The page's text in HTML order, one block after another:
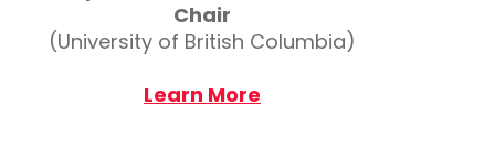
Chair
(University of British Columbia)
Learn More